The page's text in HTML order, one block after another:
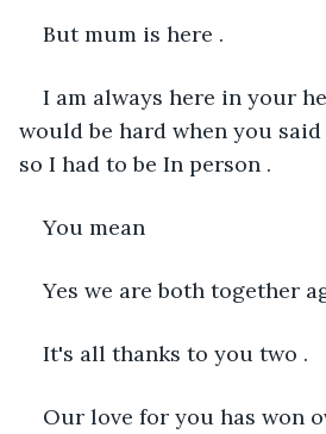
But mum is here .
I am always here in your
would be hard when you
so I had to be In person .
You mean
Yes we are both together
It's all thanks to you two .
Our love for you has won